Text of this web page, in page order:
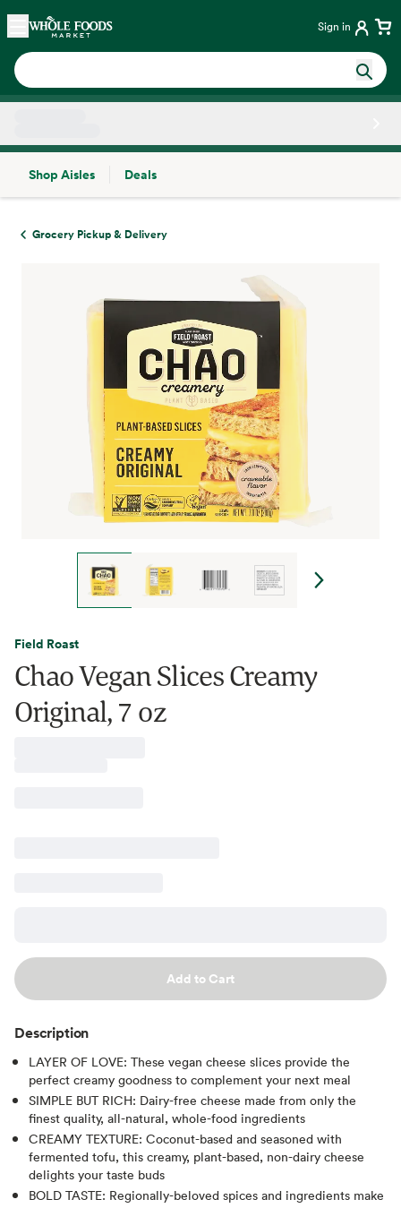
Skip main navigation
Home Sign in
Shop Aisles
Deals
Grocery Pickup & Delivery
Field Roast
Chao Vegan Slices Creamy
Original, 7 oz
Add to Cart
Description
LAYER OF LOVE: These vegan cheese slices provide the
perfect creamy goodness to complement your next meal
SIMPLE BUT RICH: Dairy-free cheese made from only the
finest quality, all-natural, whole-food ingredients
CREAMY TEXTURE: Coconut-based and seasoned with
fermented tofu, this creamy, plant-based, non-dairy cheese
delights your taste buds
BOLD TASTE: Regionally-beloved spices and ingredients make